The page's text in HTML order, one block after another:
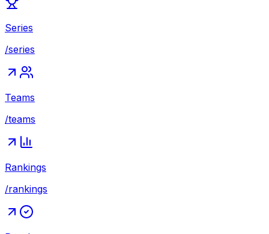
Series
/series
Teams
/teams
Rankings
/rankings